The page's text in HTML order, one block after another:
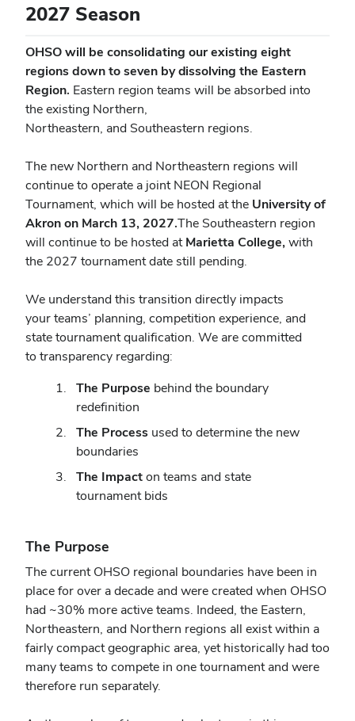
2027 Season
OHSO will be consolidating our existing eight
regions down to seven by dissolving the Eastern
Region. Eastern region teams will be absorbed into
the existing Northern,
Northeastern, and Southeastern regions.
The new Northern and Northeastern regions will
continue to operate a joint NEON Regional
Tournament, which will be hosted at the University of
Akron on March 13, 2027.The Southeastern region
will continue to be hosted atMarietta College,with
the 2027 tournament date still pending.
We understand this transition directly impacts
your teams’ planning, competition experience, and
state tournament qualification. We are committed
to transparency regarding:
The Purpose behind the boundary
redefinition
The Process used to determine the new
boundaries
The Impacton teams and state
tournament bids
The Purpose
The current OHSO regional boundaries have been in
place for over a decade and were created when OHSO
had ~30% more active teams. Indeed, the Eastern,
Northeastern, and Northern regions all exist within a
fairly compact geographic area, yet historically had too
many teams to compete in one tournament and were
therefore run separately.